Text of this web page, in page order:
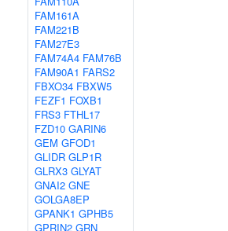
FAM161A
FAM221B
FAM27E3
FAM74A4 FAM76B
FAM90A1 FARS2
FBXO34 FBXW5
FEZF1 FOXB1
FRS3 FTHL17
FZD10 GARIN6
GEM GFOD1
GLIDR GLP1R
GLRX3 GLYAT
GNAI2 GNE
GOLGA8EP
GPANK1 GPHB5
GPRIN2 GRN